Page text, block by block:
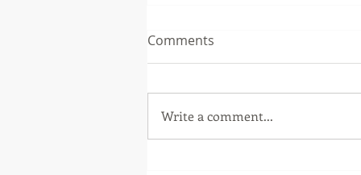
Comments
Write a comment...